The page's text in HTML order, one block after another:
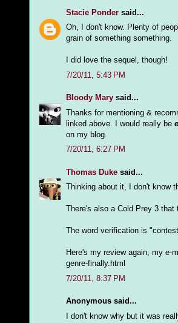
Stacie Ponder said...
Oh, I don't know. Plenty of
grain of something something.
I did love the sequel, though!
7/20/11, 5:43 PM
Bloody Mary said...
Thanks for mentioning &
linked above. I would really be
on my blog.
7/20/11, 6:27 PM
Thomas Duke said...
Thinking about it, I don't know
There's also a Cold Prey 3
The word verification is
Here's my review again; my e-
genre-finally.html
7/20/11, 8:37 PM
Anonymous said...
I don't know why but it was